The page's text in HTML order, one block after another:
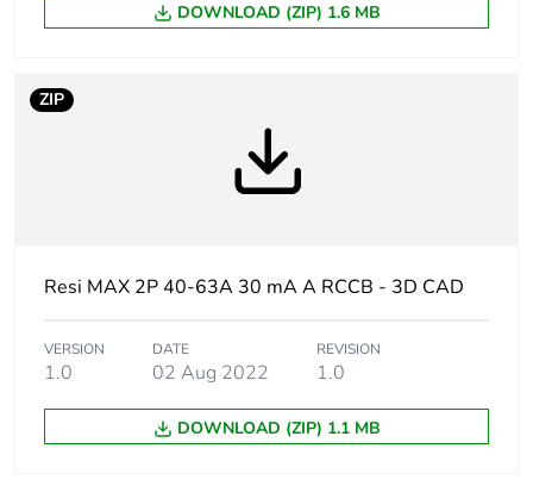
[ui] rated insulation
500 V
DOWNLOAD (ZIP) 1.6 MB
ZIP
Resi MAX 2P 40-63A 30 mA A RCCB - 3D CAD
VERSION
1.0
DATE
02 Aug 2022
REVISION
1.0
DOWNLOAD (ZIP) 1.1 MB